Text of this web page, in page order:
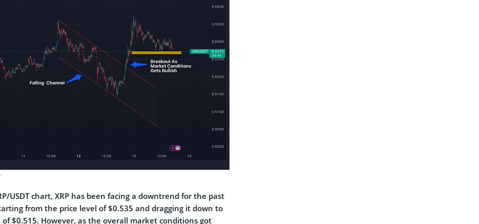
USDT chart, XRP has been facing a downtrend for the past
from the price level of $0.535 and dragging it down to
$0.515. However, as the overall market conditions got